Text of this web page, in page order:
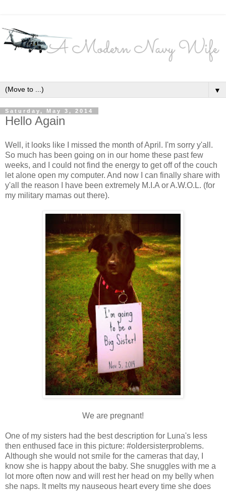
▼
Saturday, May 3, 2014
Hello Again
Well, it looks like I missed the month of April. I'm sorry y'all.
So much has been going on in our home these past few
weeks, and I could not find the energy to get off of the couch
let alone open my computer. And now I can finally share with
y'all the reason I have been extremely M.I.A or A.W.O.L. (for
my military mamas out there).
We are pregnant!
One of my sisters had the best description for Luna's less
then enthused face in this picture: #oldersisterproblems.
Although she would not smile for the cameras that day, I
know she is happy about the baby. She snuggles with me a
lot more often now and will rest her head on my belly when
she naps. It melts my nauseous heart every time she does